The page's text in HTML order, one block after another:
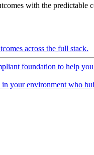
with the predictable
across the full stack.
foundation to help
in your environment who